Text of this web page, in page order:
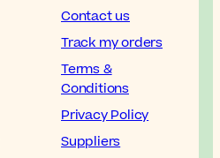
Contact us
Track my orders
Terms &
Conditions
Privacy Policy
Suppliers